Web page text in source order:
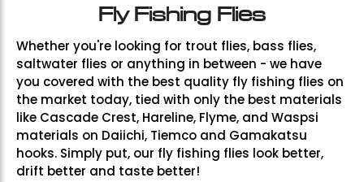
Fly Fishing Flies
Whether you're looking for trout flies, bass flies,
saltwater flies or anything in between - we have
you covered with the best quality fly fishing flies on
the market today, tied with only the best materials
like Cascade Crest, Hareline, Flyme, and Waspsi
materials on Daiichi, Tiemco and Gamakatsu
hooks. Simply put, our fly fishing flies look better,
drift better and taste better!